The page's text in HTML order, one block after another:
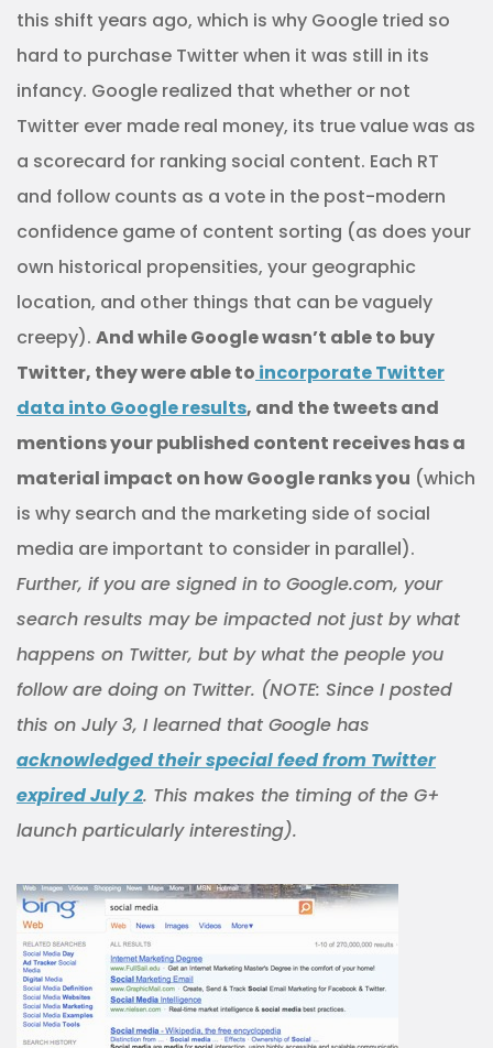
this shift years ago, which is why Google tried so
hard to purchase Twitter when it was still in its
infancy. Google realized that whether or not
Twitter ever made real money, its true value was as
a scorecard for ranking social content. Each RT
and follow counts as a vote in the post-modern
confidence game of content sorting (as does your
own historical propensities, your geographic
location, and other things that can be vaguely
creepy). And while Google wasn’t able to buy
Twitter, they were able to incorporate Twitter
data into Google results, and the tweets and
mentions your published content receives has a
material impact on how Google ranks you (which
is why search and the marketing side of social
media are important to consider in parallel).
Further, if you are signed in to Google.com, your
search results may be impacted not just by what
happens on Twitter, but by what the people you
follow are doing on Twitter. (NOTE: Since I posted
this on July 3, I learned that Google has
acknowledged their special feed from Twitter
expired July 2. This makes the timing of the G+
launch particularly interesting).